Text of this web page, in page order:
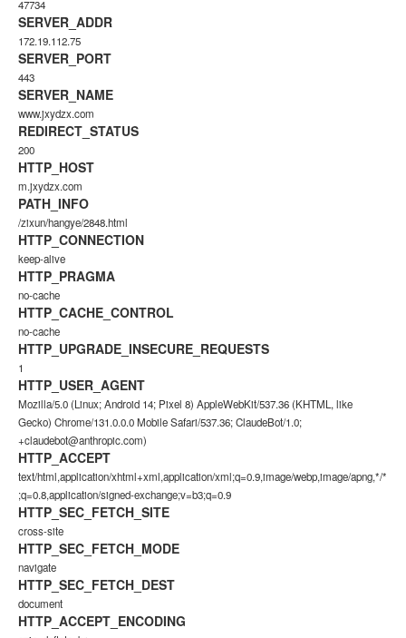
47734
SERVER_ADDR
172.19.112.75
SERVER_PORT
443
SERVER_NAME
www.jxydzx.com
REDIRECT_STATUS
200
HTTP_HOST
m.jxydzx.com
PATH_INFO
/zixun/hangye/2848.html
HTTP_CONNECTION
keep-alive
HTTP_PRAGMA
no-cache
HTTP_CACHE_CONTROL
no-cache
HTTP_UPGRADE_INSECURE_REQUESTS
1
HTTP_USER_AGENT
Mozilla/5.0 (Linux; Android 14; Pixel 8) AppleWebKit/537.36 (KHTML, like
Gecko) Chrome/131.0.0.0 Mobile Safari/537.36; ClaudeBot/1.0;
+claudebot@anthropic.com)
HTTP_ACCEPT
text/html,application/xhtml+xml,application/xml;q=0.9,image/webp,image/apng,*/*
;q=0.8,application/signed-exchange;v=b3;q=0.9
HTTP_SEC_FETCH_SITE
cross-site
HTTP_SEC_FETCH_MODE
navigate
HTTP_SEC_FETCH_DEST
document
HTTP_ACCEPT_ENCODING